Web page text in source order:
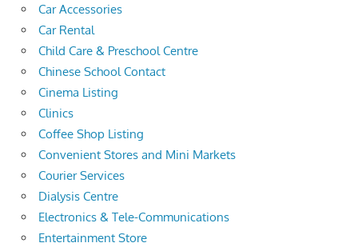
Car Accessories
Car Rental
Child Care & Preschool Centre
Chinese School Contact
Cinema Listing
Clinics
Coffee Shop Listing
Convenient Stores and Mini Markets
Courier Services
Dialysis Centre
Electronics & Tele-Communications
Entertainment Store